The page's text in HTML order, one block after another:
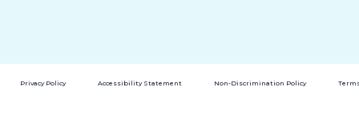
Privacy Policy Accessibility Statement Non-Discrimination Policy